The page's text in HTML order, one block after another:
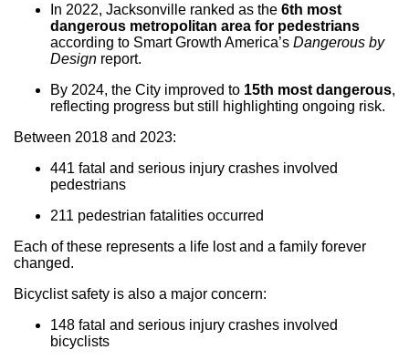
In 2022, Jacksonville ranked as the 6th most
dangerous metropolitan area for pedestrians
according to Smart Growth America’s Dangerous by
Design report.
By 2024, the City improved to 15th most dangerous,
reflecting progress but still highlighting ongoing risk.
Between 2018 and 2023:
441 fatal and serious injury crashes involved
pedestrians
211 pedestrian fatalities occurred
Each of these represents a life lost and a family forever
changed.
Bicyclist safety is also a major concern:
148 fatal and serious injury crashes involved
bicyclists